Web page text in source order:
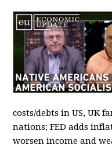
costs/debts in US, UK
nations; FED adds
worsen income and